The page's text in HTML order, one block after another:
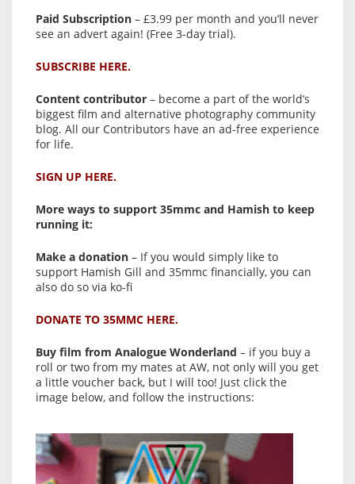
Paid Subscription – £3.99 per month and you’ll never
see an advert again! (Free 3-day trial).
SUBSCRIBE HERE.
Content contributor – become a part of the world’s
biggest film and alternative photography community
blog. All our Contributors have an ad-free experience
for life.
SIGN UP HERE.
More ways to support 35mmc and Hamish to keep
running it:
Make a donation – If you would simply like to
support Hamish Gill and 35mmc financially, you can
also do so via ko-fi
DONATE TO 35MMC HERE.
Buy film from Analogue Wonderland – if you buy a
roll or two from my mates at AW, not only will you get
a little voucher back, but I will too! Just click the
image below, and follow the instructions: